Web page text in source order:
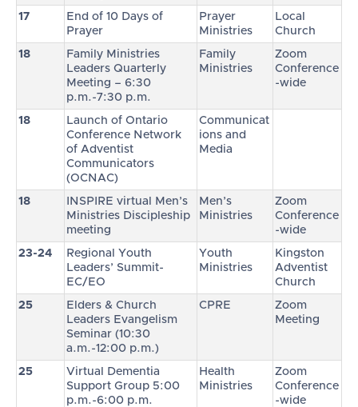
17
End of 10 Days of
Prayer
Prayer
Ministries
Local
Church
18
Family Ministries
Leaders Quarterly
Meeting – 6:30
p.m.-7:30 p.m.
Family
Ministries
Zoom
Conference
-wide
18
Launch of Ontario
Conference Network
of Adventist
Communicators
(OCNAC)
Communicat
ions and
Media
18
INSPIRE virtual Men’s
Ministries Discipleship
meeting
Men’s
Ministries
Zoom
Conference
-wide
23-24
Regional Youth
Leaders’ Summit-
EC/EO
Youth
Ministries
Kingston
Adventist
Church
25
Elders & Church
Leaders Evangelism
Seminar (10:30
a.m.-12:00 p.m.)
CPRE
Zoom
Meeting
25
Virtual Dementia
Support Group 5:00
p.m.-6:00 p.m.
Health
Ministries
Zoom
Conference
-wide